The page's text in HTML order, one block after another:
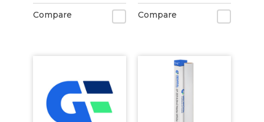
Film
Compare Compare